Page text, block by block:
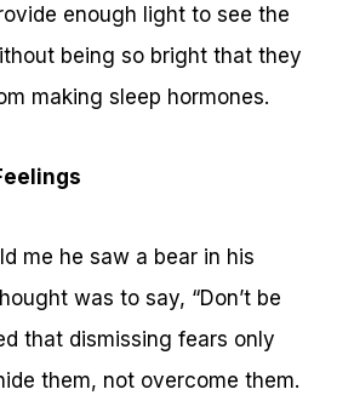
enough light to see the
being so bright that they
making sleep hormones.
me he saw a bear in his
was to say, “Don’t be
that dismissing fears only
them, not overcome them.